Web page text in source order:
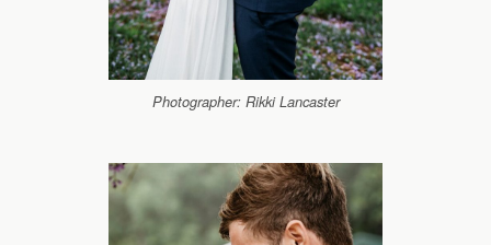
Photographer: Rikki Lancaster